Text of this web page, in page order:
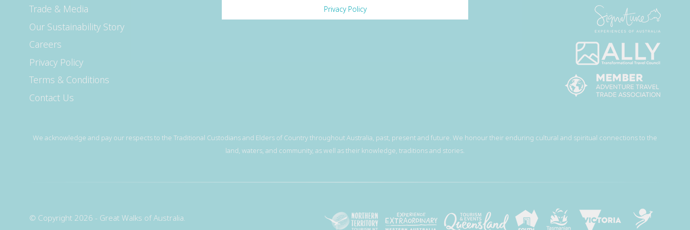
Privacy Policy
Trade & Media
Our Sustainability Story
Careers
Privacy Policy
Terms & Conditions
Contact Us
We acknowledge and pay our respects to the Traditional Custodians and Elders of Country throughout Australia, past, present and future. We honour their enduring cultural and spiritual connections to the
land, waters, and community, as well as their knowledge, traditions and stories.
© Copyright 2026 - Great Walks of Australia.